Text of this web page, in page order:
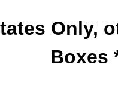
Only,
Boxes